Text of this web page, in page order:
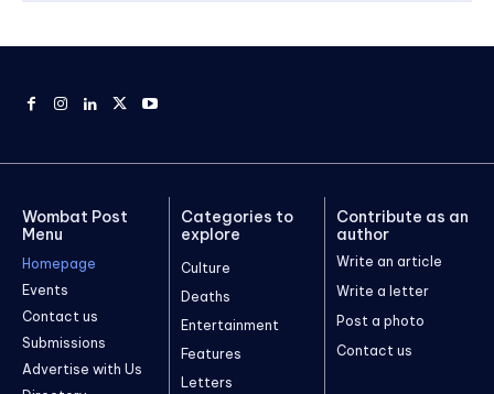
Wombat Post
Menu
Homepage
Events
Contact us
Submissions
Advertise with Us
Categories to
explore
Culture
Deaths
Entertainment
Features
Letters
Contribute as an
author
Write an article
Write a letter
Post a photo
Contact us